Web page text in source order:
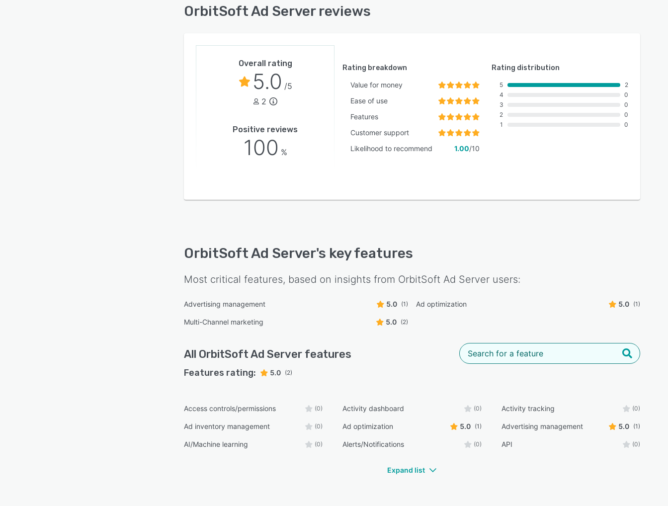
OrbitSoft Ad Server reviews
Overall rating
5.0 /5
2
Positive reviews
100 %
Rating breakdown
Value for money
Ease of use
Features
Customer support
Likelihood to recommend
1.00/10
Rating distribution
5
4
3
2
1
2
0
0
0
0
OrbitSoft Ad Server's key features
Most critical features, based on insights from OrbitSoft Ad Server users:
Advertising management 5.0 (1) Ad optimization 5.0 (1)
Multi-Channel marketing 5.0 (2)
All OrbitSoft Ad Server features
Features rating: 5.0 (2)
Access controls/permissions (0) Activity dashboard (0) Activity tracking (0)
Ad inventory management (0) Ad optimization 5.0 (1) Advertising management 5.0 (1)
AI/Machine learning (0) Alerts/Notifications (0) API (0)
Expand list